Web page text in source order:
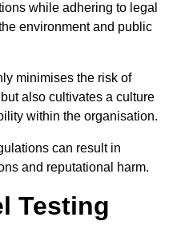
while adhering to legal
environment and public
minimises the risk of
also cultivates a culture
within the organisation.
can result in
and reputational harm.
Testing